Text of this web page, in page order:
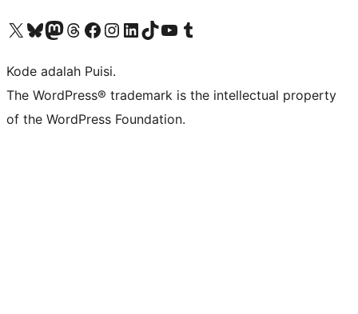
Kunjungi akun X (sebelumnya Twitter) kamiVisit our Bluesky account
Kunjungi akun Mastodon kami
Visit our Threads account
Kunjungi halaman Facebook kamiKunjungi akun Instagram kamiKunjungi akun LinkedIn kami
Visit our TikTok account
Kunjungi channel YouTube kamiVisit our Tumblr account
Kode adalah Puisi.
The WordPress® trademark is the intellectual property
of the WordPress Foundation.